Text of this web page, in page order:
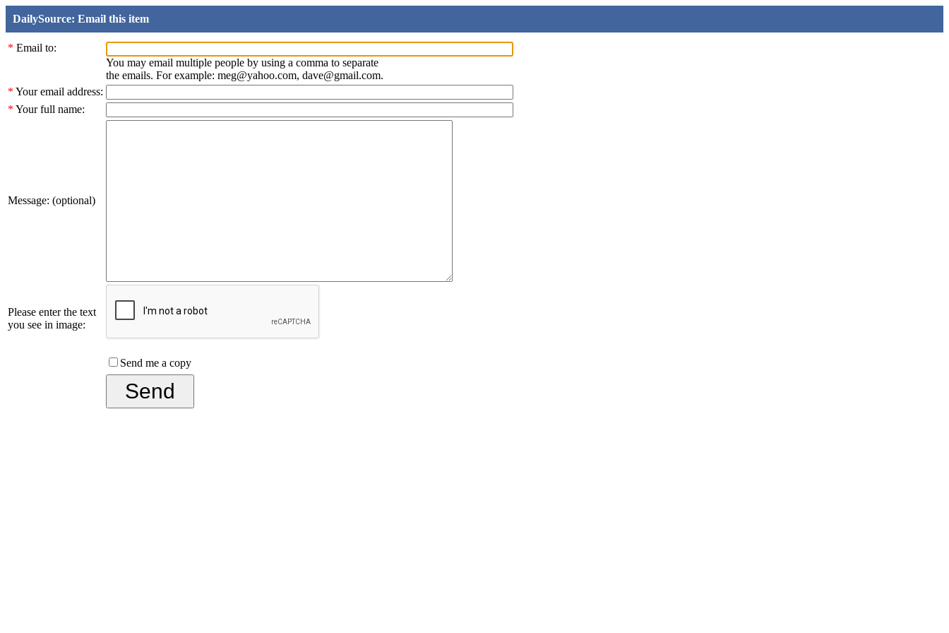
DailySource: Email this item
* Email to:
You may email multiple people by using a comma to separate
the emails. For example: meg@yahoo.com, dave@gmail.com.
* Your email address:
* Your full name:
Message: (optional)
Please enter the text
you see in image:
Send me a copy